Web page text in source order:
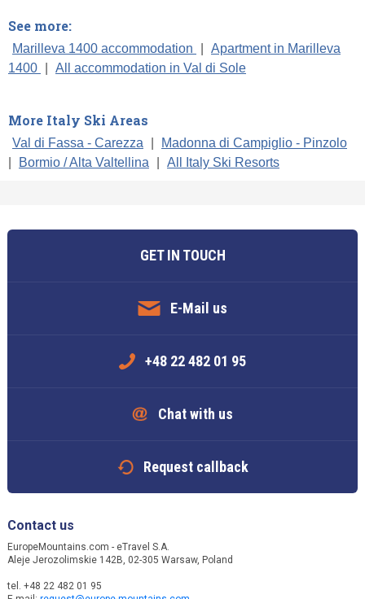
See more:
Marilleva 1400 accommodation
Apartment in Marilleva
1400
All accommodation in Val di Sole
More Italy Ski Areas
Val di Fassa - Carezza
Madonna di Campiglio - Pinzolo
Bormio / Alta Valtellina All Italy Ski Resorts
GET IN TOUCH
E-Mail us
+48 22 482 01 95
Chat with us
Request callback
Contact us
EuropeMountains.com - eTravel S.A.
Aleje Jerozolimskie 142B, 02-305 Warsaw, Poland
tel. +48 22 482 01 95